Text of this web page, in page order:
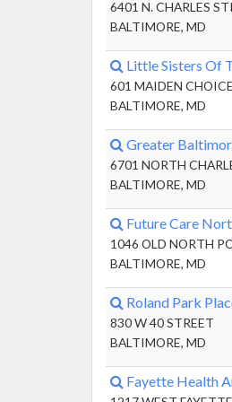
6401 N. CHARLES
BALTIMORE, MD
Little Sisters Of
601 MAIDEN
BALTIMORE, MD
Greater
6701 NORTH
BALTIMORE, MD
Future Care
1046 OLD NORTH
BALTIMORE, MD
Roland Park
830 W 40 STREET
BALTIMORE, MD
Fayette Health